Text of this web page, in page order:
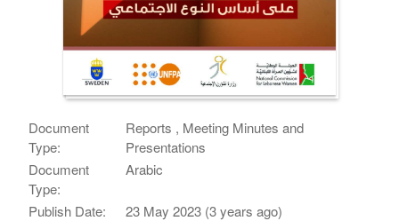
Document
Type:
Reports , Meeting Minutes and
Presentations
Document
Type:
Arabic
Publish Date:
23 May 2023 (3 years ago)